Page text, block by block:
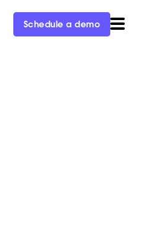
Schedule a demo